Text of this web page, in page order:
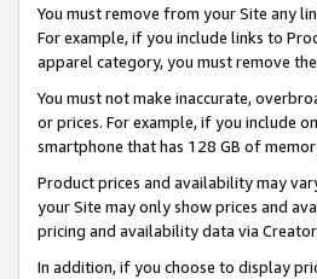
You must remove from your Site any
For example, if you include links to
apparel category, you must remove
You must not make inaccurate,
or prices. For example, if you include
smartphone that has 128 GB of
Product prices and availability may
your Site may only show prices and
pricing and availability data via
In addition, if you choose to display